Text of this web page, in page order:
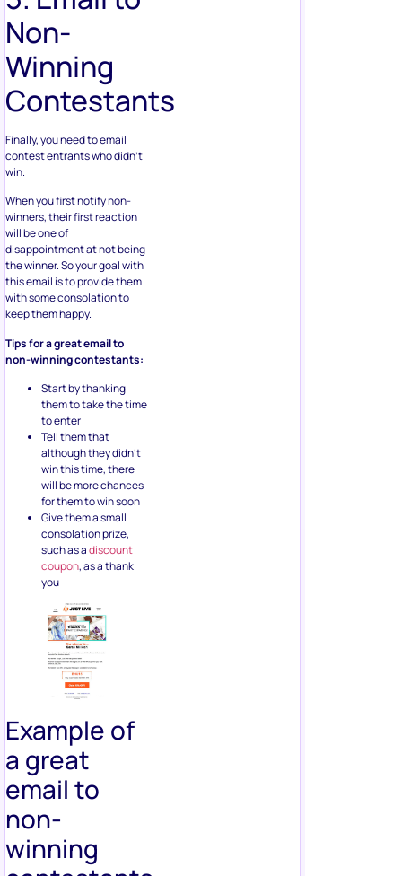
Non-
Winning
Contestants
Finally, you need to email
contest entrants who didn’t
win.
When you first notify non-
winners, their first reaction
will be one of
disappointment at not being
the winner. So your goal with
this email is to provide them
with some consolation to
keep them happy.
Tips for a great email to
non-winning contestants:
Start by thanking
them to take the time
to enter
Tell them that
although they didn’t
win this time, there
will be more chances
for them to win soon
Give them a small
consolation prize,
such as adiscount
coupon, as a thank
you
Example of
a great
email to
non-
winning